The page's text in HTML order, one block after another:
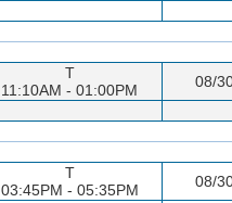
T
11:10AM - 01:00PM
08/
T
03:45PM - 05:35PM
08/